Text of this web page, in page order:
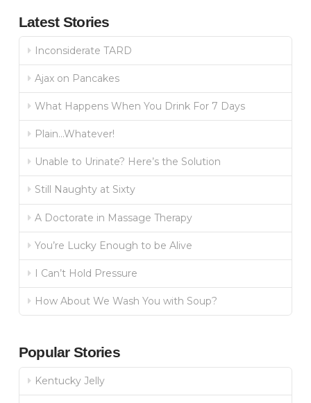
Latest Stories
Inconsiderate TARD
Ajax on Pancakes
What Happens When You Drink For 7 Days
Plain…Whatever!
Unable to Urinate? Here’s the Solution
Still Naughty at Sixty
A Doctorate in Massage Therapy
You’re Lucky Enough to be Alive
I Can’t Hold Pressure
How About We Wash You with Soup?
Popular Stories
Kentucky Jelly